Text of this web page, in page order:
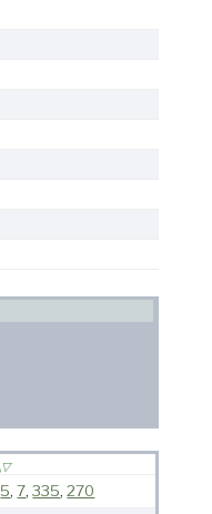
5,7,335,270